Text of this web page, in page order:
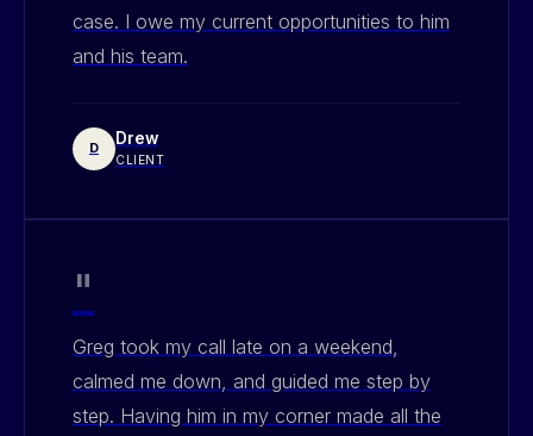
case. I owe my current opportunities to him
and his team.
D Drew
CLIENT
"
Greg took my call late on a weekend,
calmed me down, and guided me step by
step. Having him in my corner made all the